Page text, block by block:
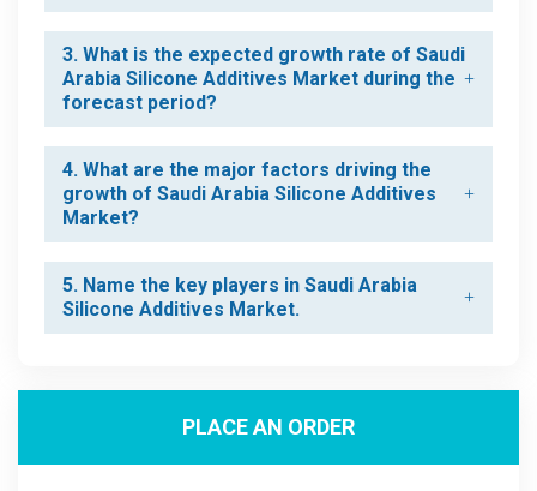
3. What is the expected growth rate of Saudi
Arabia Silicone Additives Market during the
forecast period?
4. What are the major factors driving the
growth of Saudi Arabia Silicone Additives
Market?
5. Name the key players in Saudi Arabia
Silicone Additives Market.
PLACE AN ORDER